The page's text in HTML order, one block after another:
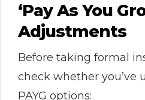
‘Pay As You
Adjustments
Before taking formal
check whether you’ve
PAYG options: